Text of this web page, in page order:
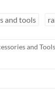
and tools
and Tools